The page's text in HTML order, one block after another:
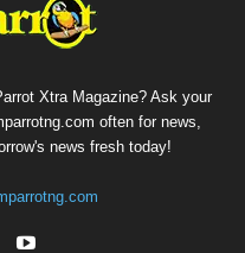
Xtra Magazine? Ask your
often for news,
news fresh today!